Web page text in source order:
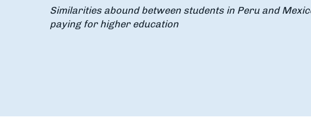
Similarities abound between students in Peru and
paying for higher education